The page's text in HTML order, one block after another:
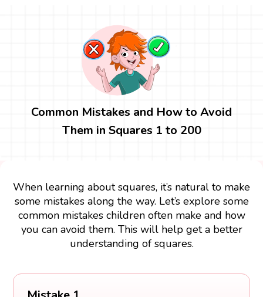
Common Mistakes and How to Avoid
Them in Squares 1 to 200
When learning about squares, it’s natural to make
some mistakes along the way. Let’s explore some
common mistakes children often make and how
you can avoid them. This will help get a better
understanding of squares.